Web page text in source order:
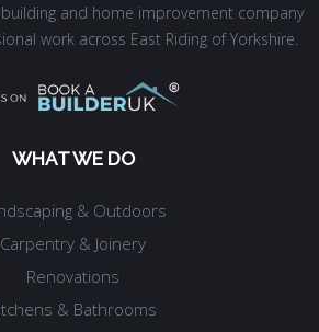
and home improvement company
work across East Riding of Yorkshire.
WHAT WE DO
& Outdoors
Carpentry & Joinery
Renovations
& Bathrooms